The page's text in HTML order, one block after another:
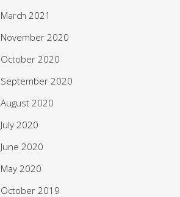
March 2021
November 2020
October 2020
September 2020
August 2020
July 2020
June 2020
May 2020
October 2019